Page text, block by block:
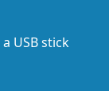
USB stick